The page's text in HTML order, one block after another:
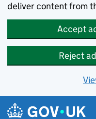
deliver content from
Accept
Reject
Skip to main content
Navigation menu